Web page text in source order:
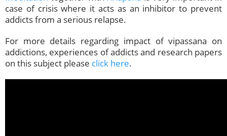
case of crisis where it acts as an inhibitor to prevent
addicts from a serious relapse.
For more details regarding impact of vipassana on
addictions, experiences of addicts and research papers
on this subject please click here.